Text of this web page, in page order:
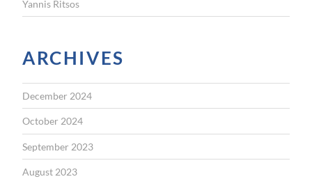
Yannis Ritsos
ARCHIVES
December 2024
October 2024
September 2023
August 2023